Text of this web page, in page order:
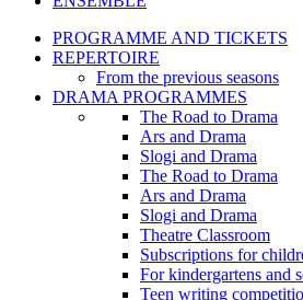
PROGRAMME AND TICKETS
REPERTOIRE
From the previous seasons
DRAMA PROGRAMMES
The Road to Drama
Ars and Drama
Slogi and Drama
The Road to Drama
Ars and Drama
Slogi and Drama
Theatre Classroom
Subscriptions for
For kindergartens and
Teen writing